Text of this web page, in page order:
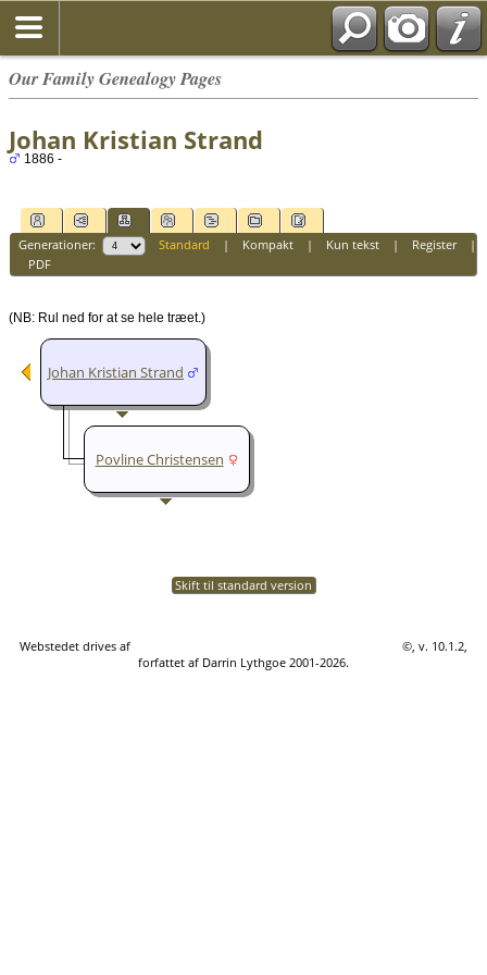
Our Family Genealogy Pages
Johan Kristian Strand
1886 -
Generationer: Standard | Kompakt| Kun tekst| Register|
PDF
(NB: Rul ned for at se hele træet.)
Johan Kristian Strand
Povline Christensen
Skift til standard version
Webstedet drives af
©, v. 10.1.2,
forfattet af Darrin Lythgoe 2001-2026.